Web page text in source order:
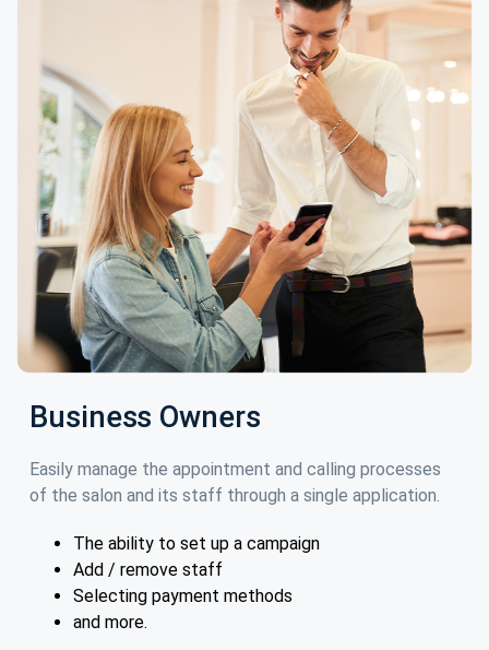
Business Owners
Easily manage the appointment and calling processes
of the salon and its staff through a single application.
The ability to set up a campaign
Add / remove staff
Selecting payment methods
and more.